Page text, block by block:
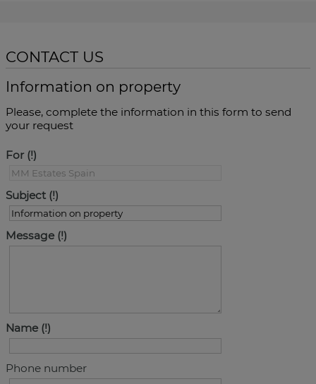
CONTACT US
Information on property
Please, complete the information in this form to send
your request
For
Subject
Message
Name
Phone number